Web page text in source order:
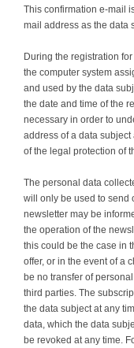
This confirmation e-mail
mail address as the data
During the registration
the computer system
and used by the data
the date and time of the
necessary in order to
address of a data
of the legal protection of
The personal data
will only be used to send
newsletter may be
the operation of the
this could be the case in
offer, or in the event of a
be no transfer of
third parties. The
the data subject at any
data, which the data
be revoked at any time.